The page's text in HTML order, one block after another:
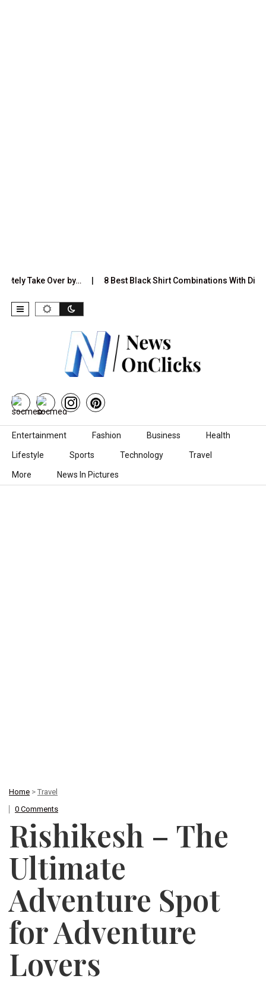
Over by… 8 Best Black Shirt Combinations With Different
Skip to content
Entertainment Fashion Business Health
Lifestyle Sports Technology Travel
More News In Pictures
Home > Travel
0 Comments
Rishikesh – The
Ultimate
Adventure Spot
for Adventure
Lovers